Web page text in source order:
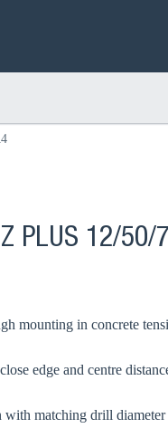
PLUS 12/50/
mounting in concrete
edge and centre
matching drill